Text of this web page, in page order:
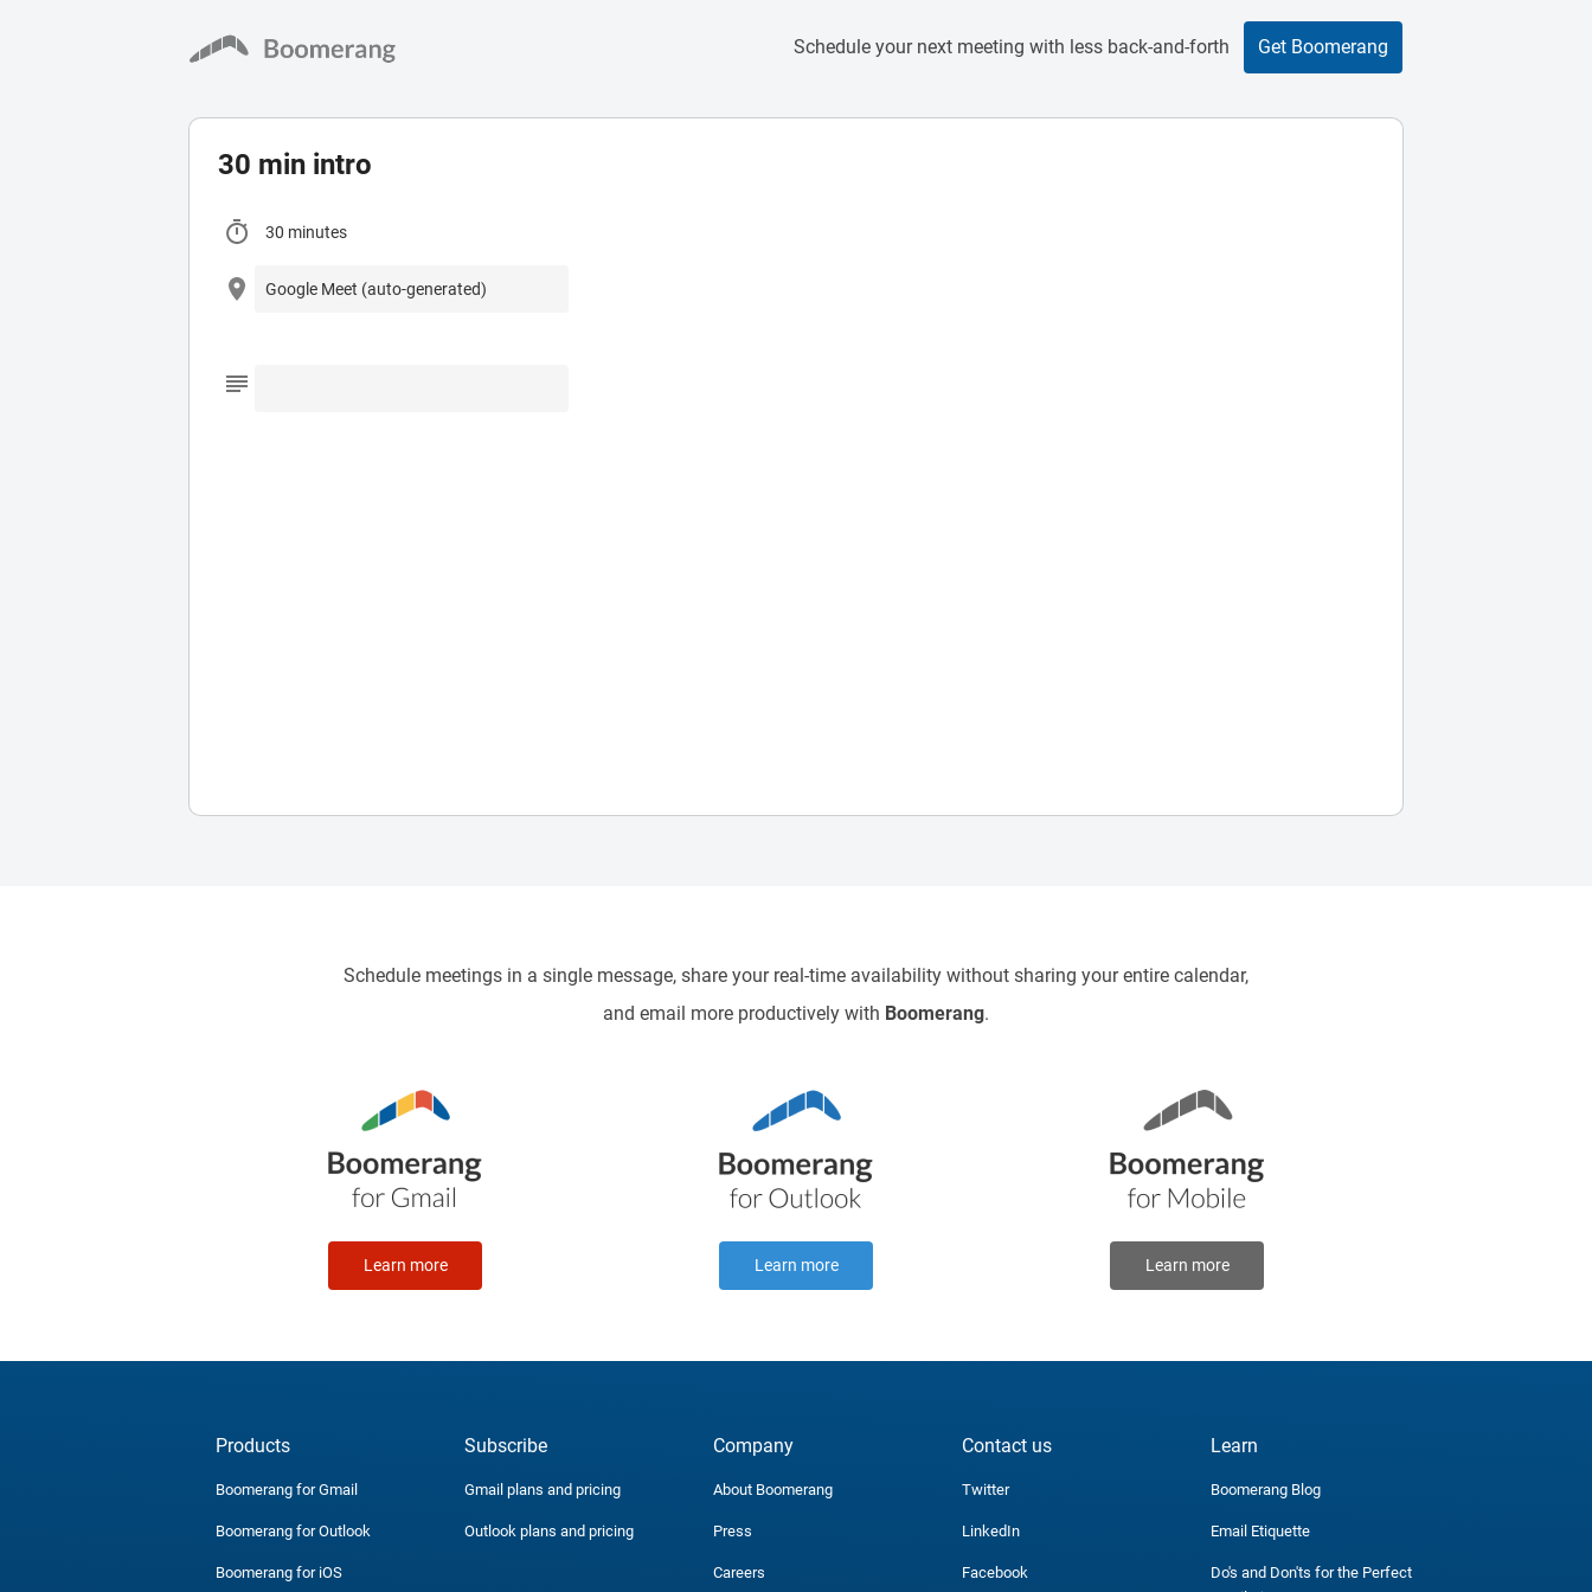
Schedule your next meeting with less back-and-forth Get Boomerang
30 min intro
Schedule meetings in a single message, share your real-time availability without sharing your entire calendar,
and email more productively with Boomerang.
Learn more Learn more Learn more
Products
Boomerang for Gmail
Boomerang for Outlook
Boomerang for iOS
Subscribe
Gmail plans and pricing
Outlook plans and pricing
Company
About Boomerang
Press
Careers
Contact us
Twitter
LinkedIn
Facebook
Learn
Boomerang Blog
Email Etiquette
Do's and Don'ts for the Perfect